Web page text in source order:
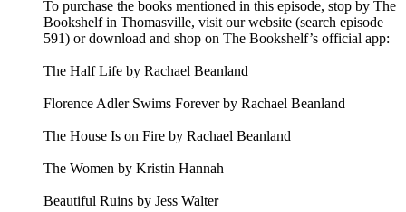
To purchase the books mentioned in this episode, stop by The
Bookshelf in Thomasville, visit our website (search episode
591) or download and shop on The Bookshelf’s official app:
The Half Life by Rachael Beanland
Florence Adler Swims Forever by Rachael Beanland
The House Is on Fire by Rachael Beanland
The Women by Kristin Hannah
Beautiful Ruins by Jess Walter